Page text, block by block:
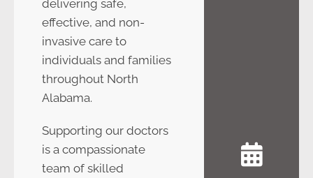
delivering safe,
effective, and non-
invasive care to
individuals and families
throughout North
Alabama.
Supporting our doctors
is a compassionate
team of skilled